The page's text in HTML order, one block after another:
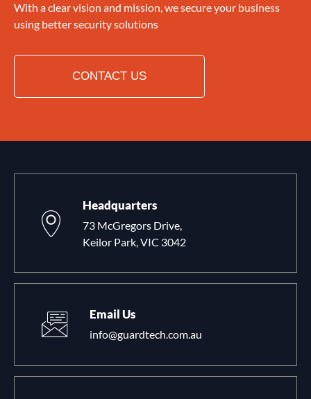
With a clear vision and mission, we secure your business
using better security solutions
CONTACT US
Headquarters
73 McGregors Drive,
Keilor Park, VIC 3042
Email Us
info@guardtech.com.au